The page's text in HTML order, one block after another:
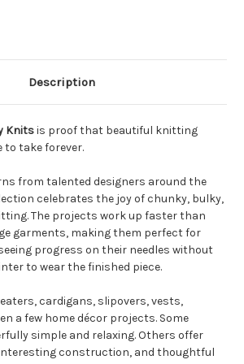
Description
Knitsis proof that beautiful knitting
to take forever.
from talented designers around the
celebrates the joy of chunky, bulky,
The projects work up faster than
garments, making them perfect for
progress on their needles without
to wear the finished piece.
cardigans, slipovers, vests,
a few home décor projects. Some
simple and relaxing. Others offer
construction, and thoughtful